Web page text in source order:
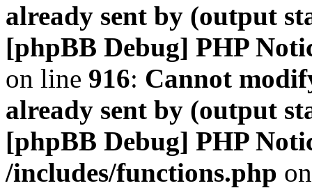
already sent by (output
[phpBB Debug] PHP
on line 916: Cannot
already sent by (output
[phpBB Debug] PHP
/includes/functions.php